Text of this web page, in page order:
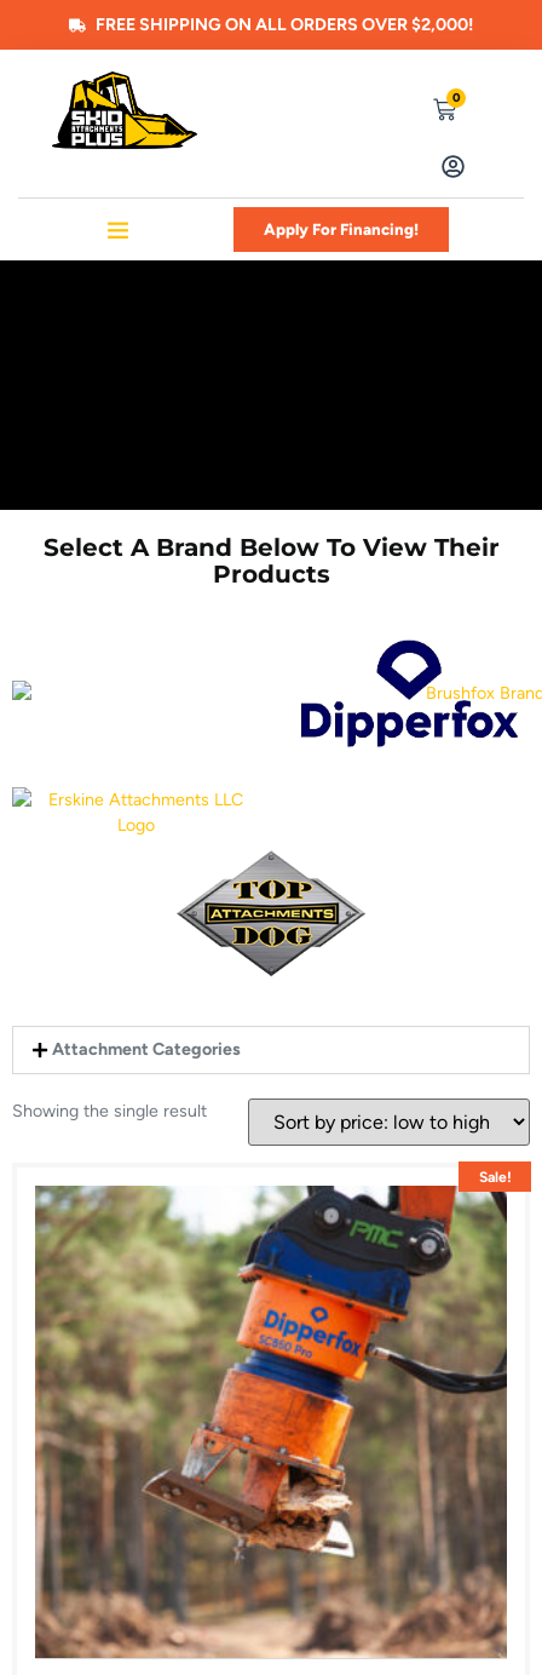
FREE SHIPPING ON ALL ORDERS OVER $2,000!
0
Apply For Financing!
Select A Brand Below To View Their
Products
Attachment Categories
Showing the single result
Sale!